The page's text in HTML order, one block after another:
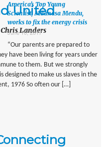
United
Landers
“Our parents are prepared to
have been living for years under
to them. But we strongly
designed to make us slaves in the
1976 So often our […]
America’s Top Young
Scientist, Maanasa Mendu,
works to fix the energy crisis
June 10, 2017